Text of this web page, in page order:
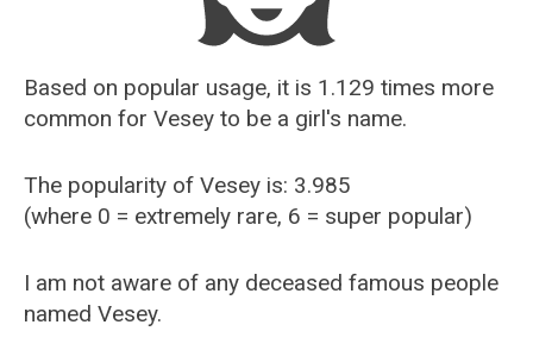
Recently Added Male Names
Recently Added Female Names
Based on popular usage, it is 1.129 times more
common for Vesey to be a girl's name.
The popularity of Vesey is: 3.985
(where 0 = extremely rare, 6 = super popular)
I am not aware of any deceased famous people
named Vesey.